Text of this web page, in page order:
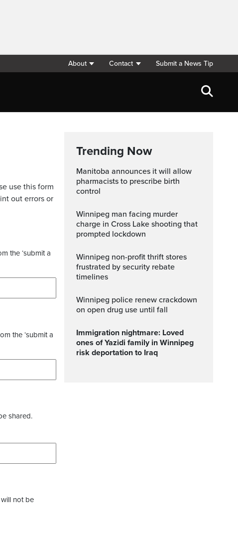
About Contact Submit a News Tip
use this form
out errors or
the ‘submit a
the ‘submit a
shared.
not be
Trending Now
Manitoba announces it will allow
pharmacists to prescribe birth
control
Winnipeg man facing murder
charge in Cross Lake shooting that
prompted lockdown
Winnipeg non-profit thrift stores
frustrated by security rebate
timelines
Winnipeg police renew crackdown
on open drug use until fall
Immigration nightmare: Loved
ones of Yazidi family in Winnipeg
risk deportation to Iraq